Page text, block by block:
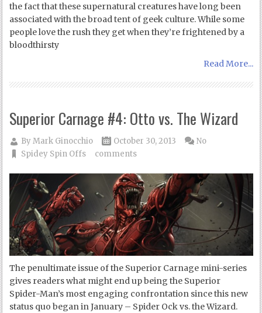
the fact that these supernatural creatures have long been
associated with the broad tent of geek culture. While some
people love the rush they get when they’re frightened by a
bloodthirsty
Read More...
Superior Carnage #4: Otto vs. The Wizard
ByMark Ginocchio
October 30, 2013
Spidey Spin Offs
No
comments
The penultimate issue of the Superior Carnage mini-series
gives readers what might end up being the Superior
Spider-Man’s most engaging confrontation since this new
status quo began in January – Spider Ock vs. the Wizard.